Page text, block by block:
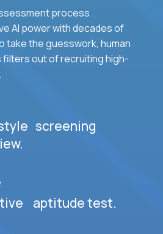
process
AI power with decades of
take the guesswork, human
filters out of recruiting high-
screening
aptitude test.